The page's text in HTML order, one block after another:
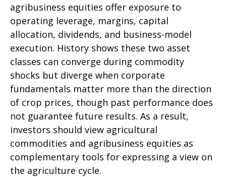
agribusiness equities offer exposure to
operating leverage, margins, capital
allocation, dividends, and business-model
execution. History shows these two asset
classes can converge during commodity
shocks but diverge when corporate
fundamentals matter more than the direction
of crop prices, though past performance does
not guarantee future results. As a result,
investors should view agricultural
commodities and agribusiness equities as
complementary tools for expressing a view on
the agriculture cycle.